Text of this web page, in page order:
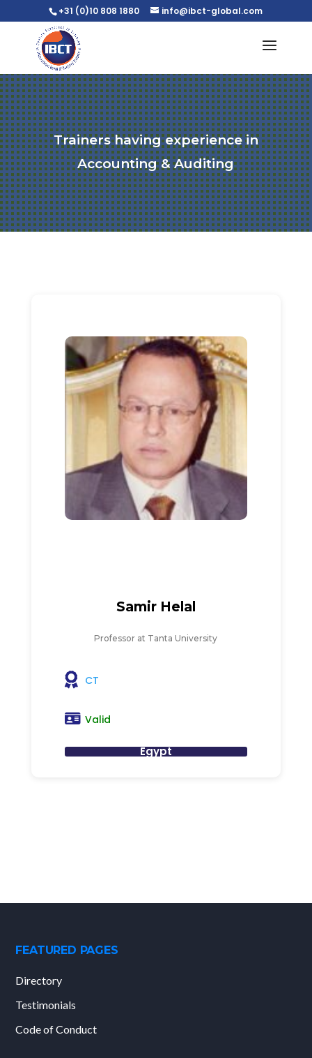
+31 (0)10 808 1880 info@ibct-global.com
Trainers having experience in
Accounting & Auditing
Samir Helal
Professor at Tanta University
CT
Valid
Egypt
FEATURED PAGES
Directory
Testimonials
Code of Conduct